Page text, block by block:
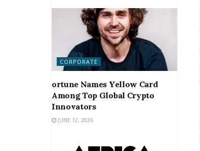
CORPORATE
ortune Names Yellow Card
Among Top Global Crypto
Innovators
JUNE 12, 2026